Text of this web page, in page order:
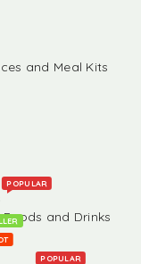
and Meal Kits
POPULAR
and Drinks
POPULAR